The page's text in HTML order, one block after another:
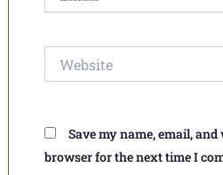
Save my name, email,
browser for the next time I